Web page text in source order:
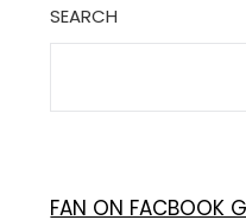
SEARCH
FAN ON FACBOOK